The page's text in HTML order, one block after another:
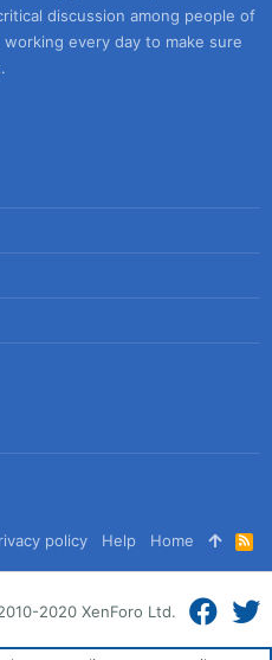
discussion among people of
every day to make sure
policy Help Home
R
S
S
2020 XenForo Ltd.